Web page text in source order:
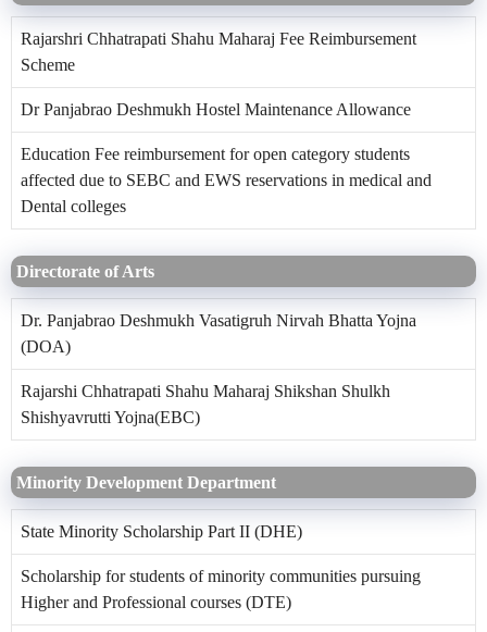
Rajarshri Chhatrapati Shahu Maharaj Fee Reimbursement
Scheme
Dr Panjabrao Deshmukh Hostel Maintenance Allowance
Education Fee reimbursement for open category students
affected due to SEBC and EWS reservations in medical and
Dental colleges
Directorate of Arts
Dr. Panjabrao Deshmukh Vasatigruh Nirvah Bhatta Yojna
(DOA)
Rajarshi Chhatrapati Shahu Maharaj Shikshan Shulkh
Shishyavrutti Yojna(EBC)
Minority Development Department
State Minority Scholarship Part II (DHE)
Scholarship for students of minority communities pursuing
Higher and Professional courses (DTE)